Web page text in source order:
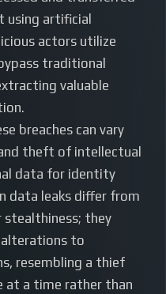
using artificial
actors utilize
traditional
valuable
breaches can vary
theft of intellectual
data for identity
data leaks differ from
stealthiness; they
to
resembling a thief
at a time rather than